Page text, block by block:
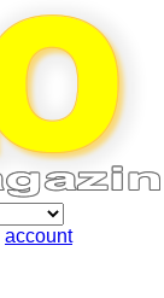
account